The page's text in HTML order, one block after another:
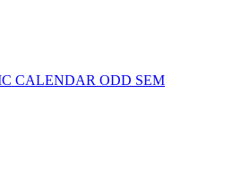
CALENDAR ODD SEM